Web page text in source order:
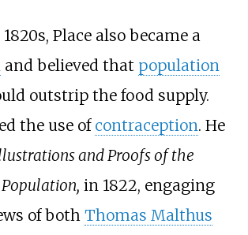
Place also became a
and believed that population
outstrip the food supply.
the use of contraception. He
and Proofs of the
in 1822, engaging
of both Thomas Malthus